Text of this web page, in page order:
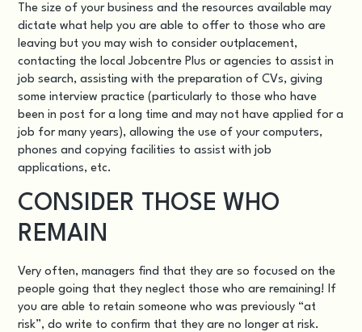
The size of your business and the resources available may
dictate what help you are able to offer to those who are
leaving but you may wish to consider outplacement,
contacting the local Jobcentre Plus or agencies to assist in
job search, assisting with the preparation of CVs, giving
some interview practice (particularly to those who have
been in post for a long time and may not have applied for a
job for many years), allowing the use of your computers,
phones and copying facilities to assist with job
applications, etc.
CONSIDER THOSE WHO
REMAIN
Very often, managers find that they are so focused on the
people going that they neglect those who are remaining! If
you are able to retain someone who was previously “at
risk”, do write to confirm that they are no longer at risk.